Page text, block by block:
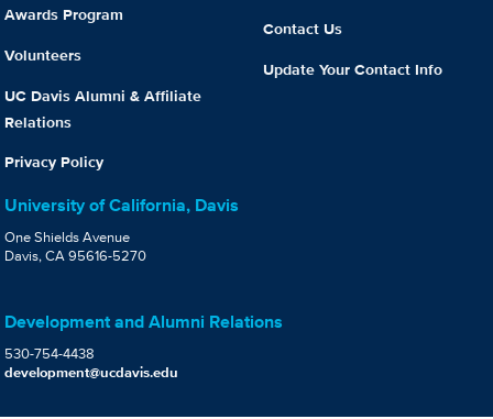
Awards Program
Volunteers
UC Davis Alumni & Affiliate
Relations
Privacy Policy
Contact Us
Update Your Contact Info
University of California, Davis
One Shields Avenue
Davis, CA 95616-5270
Development and Alumni Relations
530-754-4438
development@ucdavis.edu